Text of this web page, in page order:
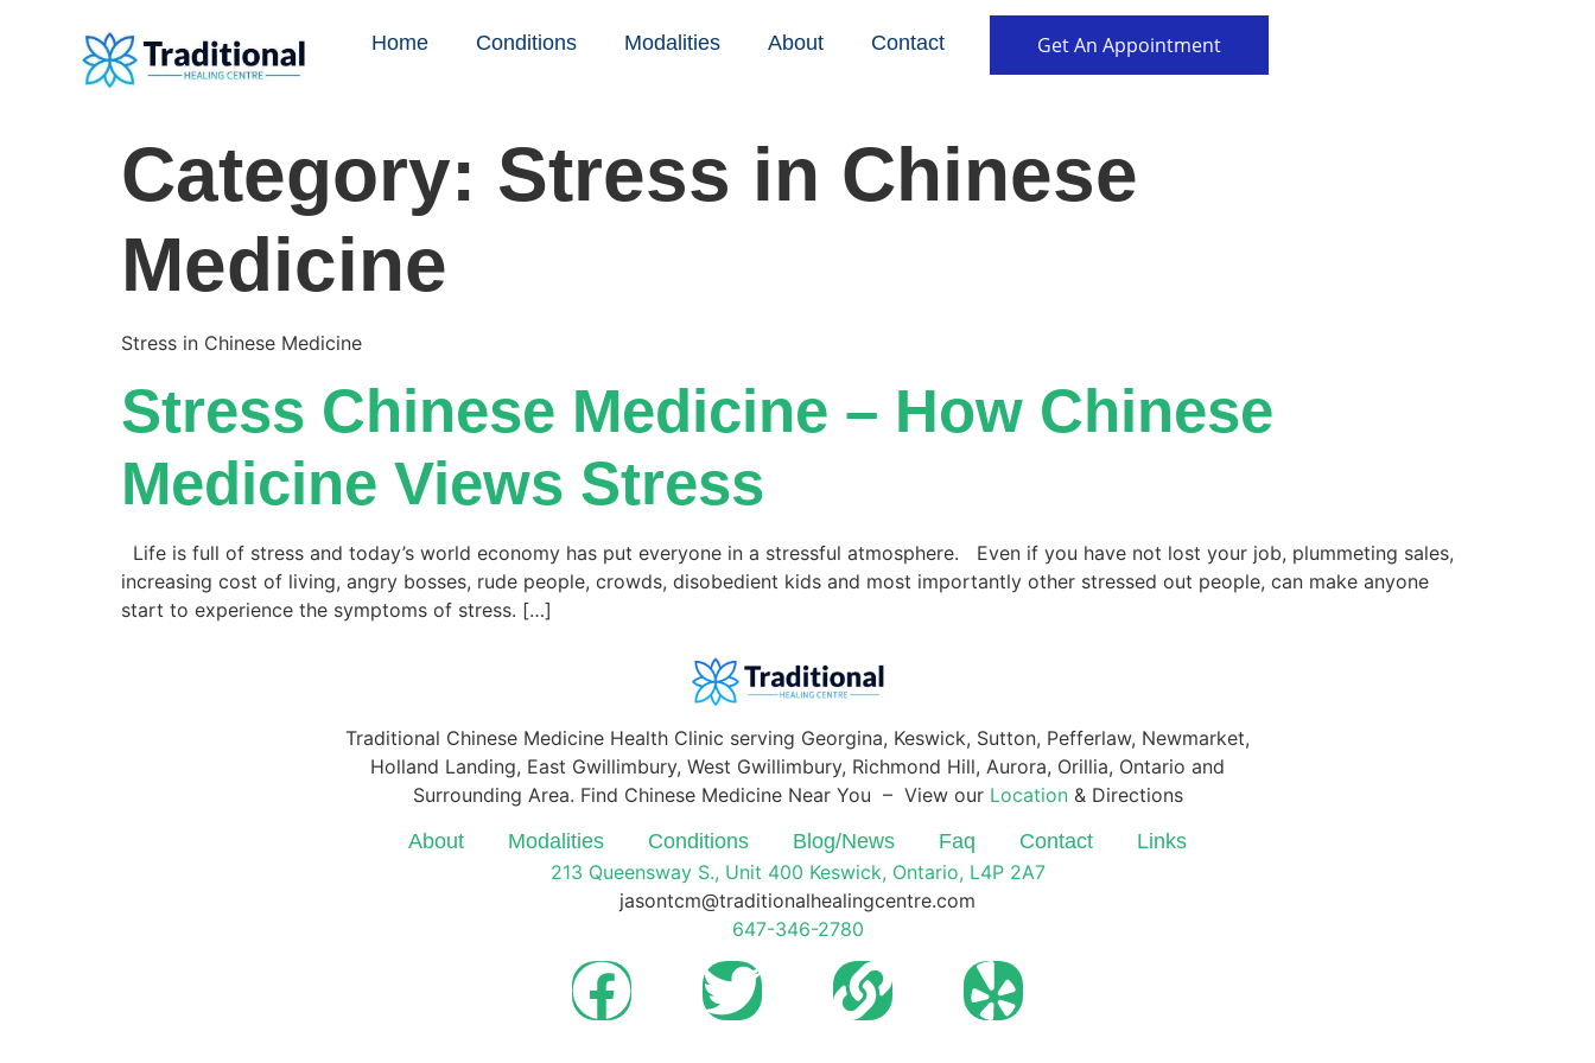
Home Conditions Modalities About Contact Get An Appointment
Category: Stress in Chinese
Medicine
Stress in Chinese Medicine
Stress Chinese Medicine – How Chinese
Medicine Views Stress
Life is full of stress and today’s world economy has put everyone in a stressful atmosphere. Even if you have not lost your job, plummeting sales,
increasing cost of living, angry bosses, rude people, crowds, disobedient kids and most importantly other stressed out people, can make anyone
start to experience the symptoms of stress. […]
Traditional Chinese Medicine Health Clinic serving Georgina, Keswick, Sutton, Pefferlaw, Newmarket,
Holland Landing, East Gwillimbury, West Gwillimbury, Richmond Hill, Aurora, Orillia, Ontario and
Surrounding Area. Find Chinese Medicine Near You – View our Location& Directions
About
Modalities Conditions Blog/News Faq Contact
Links
213 Queensway S., Unit 400 Keswick, Ontario, L4P 2A7
jasontcm@traditionalhealingcentre.com
647-346-2780